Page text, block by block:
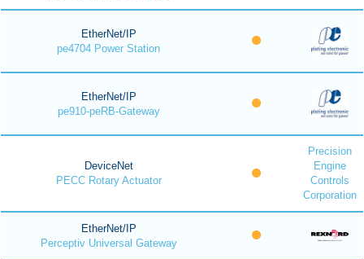
EtherNet/IP
pe4704 Power Station
EtherNet/IP
pe910-peRB-Gateway
DeviceNet
PECC Rotary Actuator
Precision
Engine
Controls
Corporation
EtherNet/IP
Perceptiv Universal Gateway